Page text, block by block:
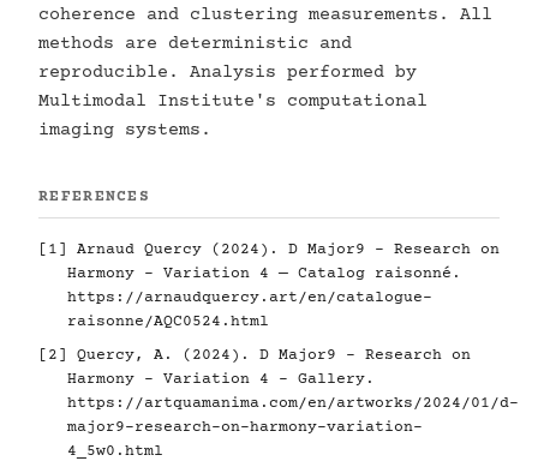
coherence and clustering measurements. All
methods are deterministic and
reproducible. Analysis performed by
Multimodal Institute's computational
imaging systems.
REFERENCES
[1] Arnaud Quercy (2024). D Major9 - Research on
Harmony - Variation 4 — Catalog raisonné.
https://arnaudquercy.art/en/catalogue-
raisonne/AQC0524.html
[2] Quercy, A. (2024). D Major9 - Research on
Harmony - Variation 4 - Gallery.
https://artquamanima.com/en/artworks/2024/01/d-
major9-research-on-harmony-variation-
4_5w0.html